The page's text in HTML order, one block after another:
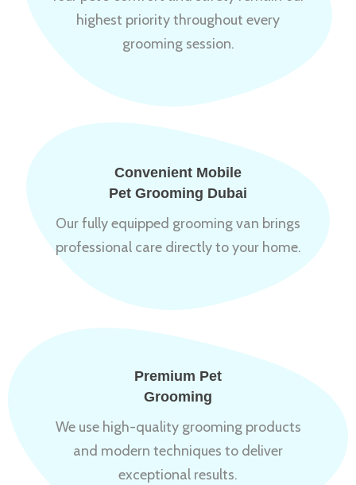
highest priority throughout every
grooming session.
Convenient Mobile
Pet Grooming Dubai
Our fully equipped grooming van brings
professional care directly to your home.
Premium Pet
Grooming
We use high-quality grooming products
and modern techniques to deliver
exceptional results.